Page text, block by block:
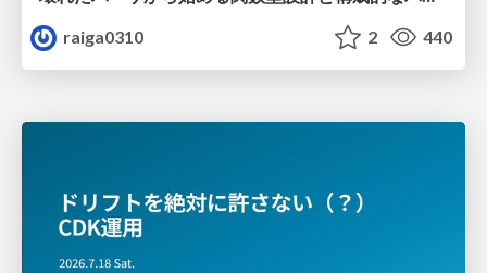
raiga0310
2 440